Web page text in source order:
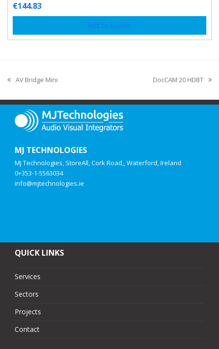
€144.83
Add to basket
AV Bridge Mini DocCAM 20 HDBT
MJ TECHNOLOGIES
MJ Technologies, StoreAll, Cork Road,, Waterford, Ireland
0+353-1-5563034
info@mjtechnologies.ie
QUICK LINKS
Services
Sectors
Projects
Contact